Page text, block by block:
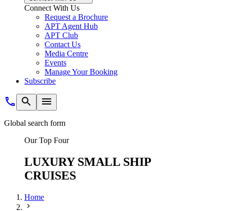
Connect With Us
Request a Brochure
APT Agent Hub
APT Club
Contact Us
Media Centre
Events
Manage Your Booking
Subscribe
Global search form
Our Top Four
LUXURY SMALL SHIP
CRUISES
Home